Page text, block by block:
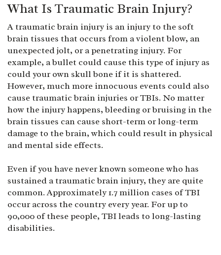
What Is Traumatic Brain Injury?
A traumatic brain injury is an injury to the soft
brain tissues that occurs from a violent blow, an
unexpected jolt, or a penetrating injury. For
example, a bullet could cause this type of injury as
could your own skull bone if it is shattered.
However, much more innocuous events could also
cause traumatic brain injuries or TBIs. No matter
how the injury happens, bleeding or bruising in the
brain tissues can cause short-term or long-term
damage to the brain, which could result in physical
and mental side effects.
Even if you have never known someone who has
sustained a traumatic brain injury, they are quite
common. Approximately 1.7 million cases of TBI
occur across the country every year. For up to
90,000 of these people, TBI leads to long-lasting
disabilities.